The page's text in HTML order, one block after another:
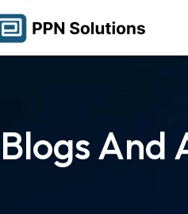
Blogs And